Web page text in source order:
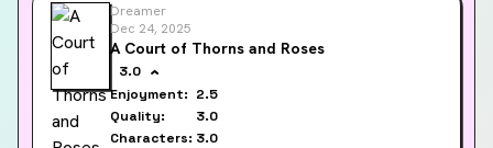
Dreamer
Dec 24, 2025
A Court of Thorns and Roses
3.0
Enjoyment: 2.5
Quality:
3.0
Characters: 3.0